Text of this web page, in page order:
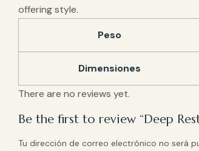
offering style.
Peso
Dimensiones
There are no reviews yet.
Be the first to review “Deep
Tu dirección de correo electrónico no será